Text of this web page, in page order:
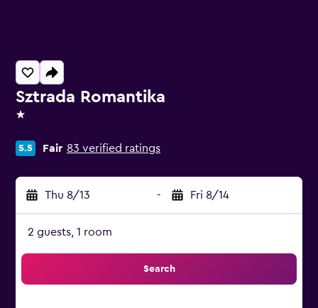
Sztrada Romantika
1 star
5.5 Fair 83 verified ratings
Thu 8/13 - Fri 8/14
2 guests, 1 room
Search